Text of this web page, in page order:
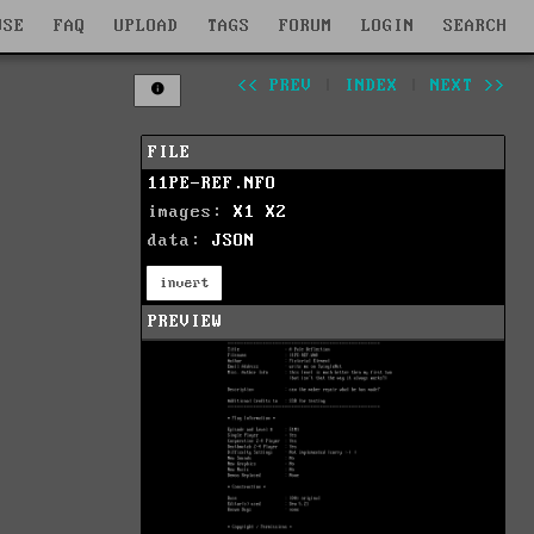
FAQ UPLOAD TAGS FORUM LOGIN SEARCH
<< PREV INDEX NEXT >>
FILE
11PE-REF.NFO
images: X1
X2
data: JSON
invert
PREVIEW